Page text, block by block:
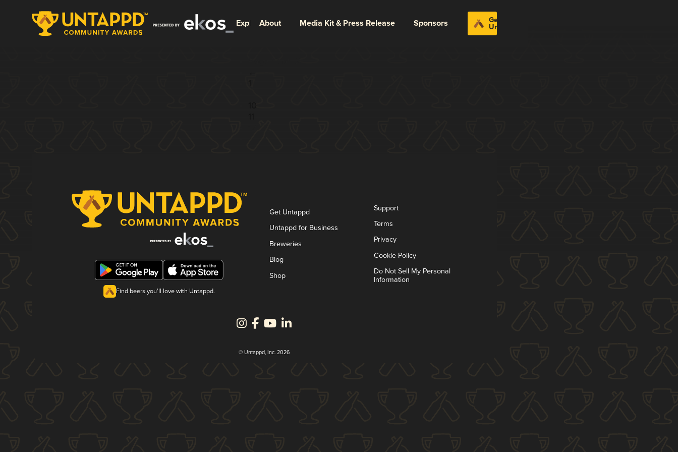
ExploreAbout Media Kit & Press Release Sponsors Get
Untappd
Find beers you'll love with Untappd.
Get Untappd
Untappd for Business
Breweries
Blog
Shop
Support
Terms
Privacy
Cookie Policy
Do Not Sell My Personal
Information
© Untappd, Inc. 2026